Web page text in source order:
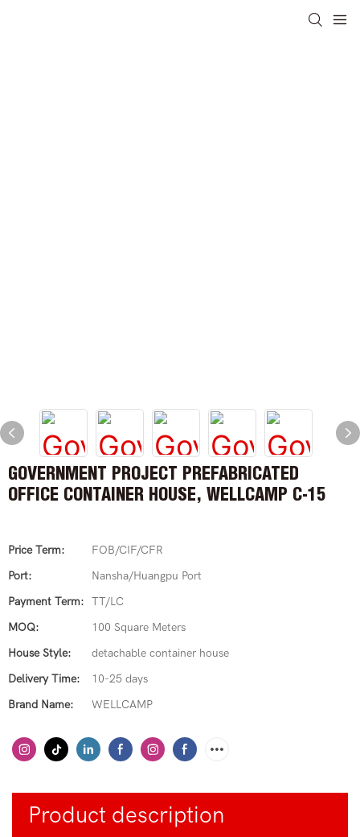
GOVERNMENT PROJECT PREFABRICATED
OFFICE CONTAINER HOUSE, WELLCAMP C-15
Price Term:
FOB/CIF/CFR
Port:
Nansha/Huangpu Port
Payment Term: TT/LC
MOQ:
100 Square Meters
House Style:
detachable container house
Delivery Time:
10-25 days
Brand Name:
WELLCAMP
Product description